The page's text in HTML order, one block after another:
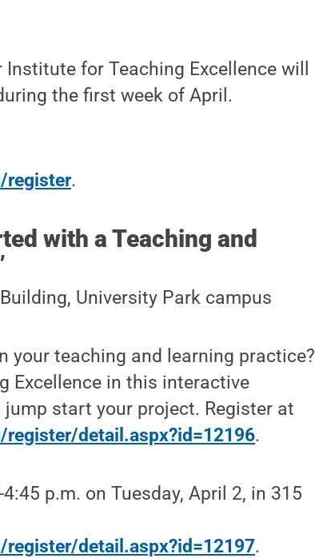
Institute for Teaching Excellence will
the first week of April.
register.
with a Teaching and
University Park campus
your teaching and learning practice?
Excellence in this interactive
start your project. Register at
detail.aspx?id=12196.
p.m. on Tuesday, April 2, in 315
detail.aspx?id=12197.